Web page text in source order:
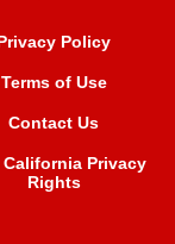
Policy
Terms of Use
Contact Us
California Privacy
Rights